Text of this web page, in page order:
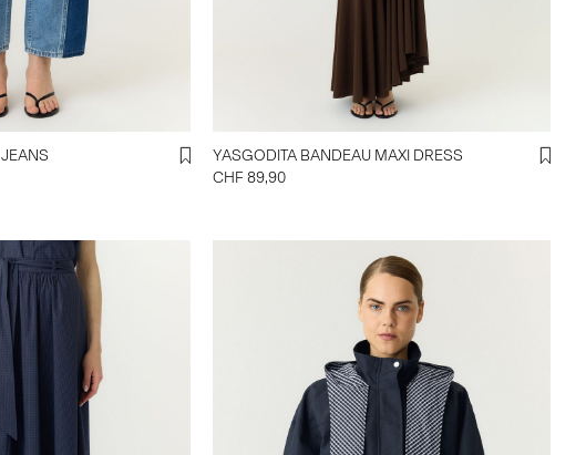
YASLUA HW BARREL JEANS
YASGODITA BANDEAU MAXI DRESS
CHF 89,90